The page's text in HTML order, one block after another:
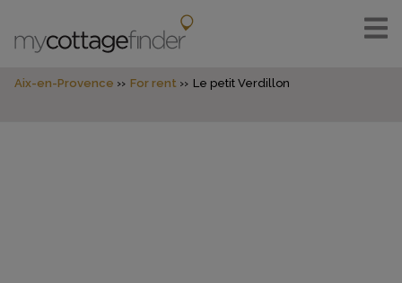
Aix-en-Provence For rent Le petit Verdillon